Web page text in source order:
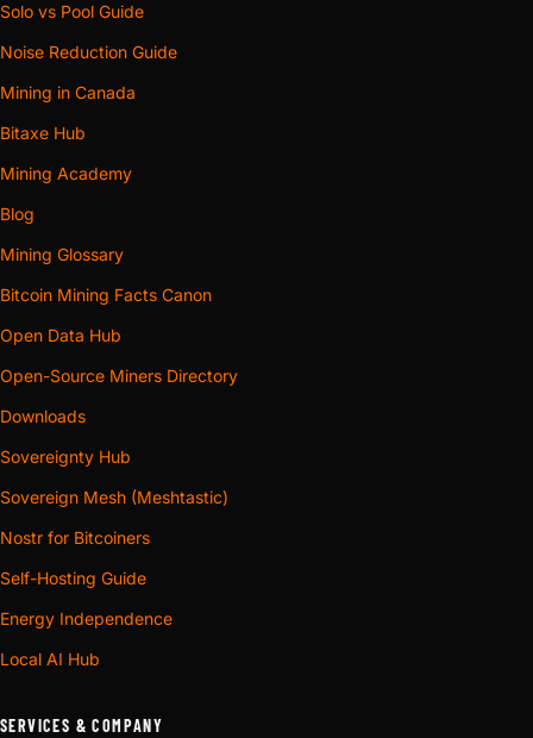
Solo vs Pool Guide
Noise Reduction Guide
Mining in Canada
Bitaxe Hub
Mining Academy
Blog
Mining Glossary
Bitcoin Mining Facts Canon
Open Data Hub
Open-Source Miners Directory
Downloads
Sovereignty Hub
Sovereign Mesh (Meshtastic)
Nostr for Bitcoiners
Self-Hosting Guide
Energy Independence
Local AI Hub
SERVICES & COMPANY